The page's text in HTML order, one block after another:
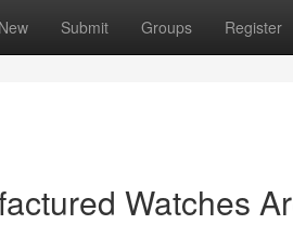
New Submit Groups Register
Watches